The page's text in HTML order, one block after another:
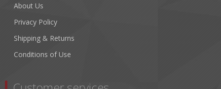
About Us
Privacy Policy
Shipping & Returns
Conditions of Use